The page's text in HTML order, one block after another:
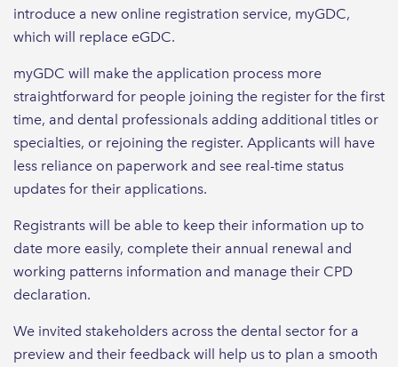
introduce a new online registration service, myGDC,
which will replace eGDC.
myGDC will make the application process more
straightforward for people joining the register for the first
time, and dental professionals adding additional titles or
specialties, or rejoining the register. Applicants will have
less reliance on paperwork and see real-time status
updates for their applications.
Registrants will be able to keep their information up to
date more easily, complete their annual renewal and
working patterns information and manage their CPD
declaration.
We invited stakeholders across the dental sector for a
preview and their feedback will help us to plan a smooth